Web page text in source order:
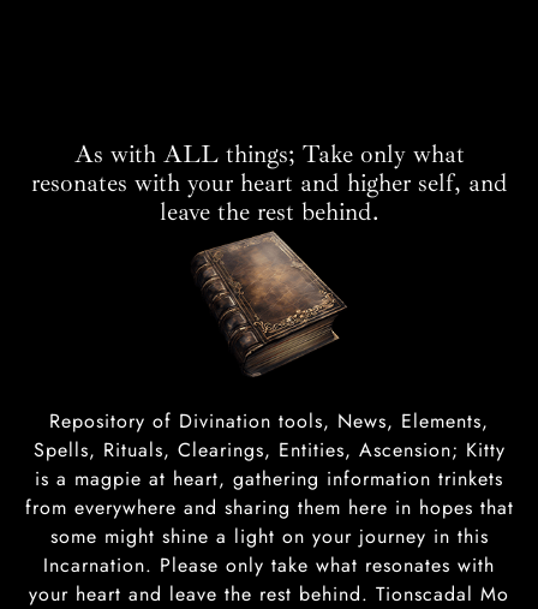
As with ALL things; Take only what
resonates with your heart and higher self, and
leave the rest behind.
Repository of Divination tools, News, Elements,
Spells, Rituals, Clearings, Entities, Ascension; Kitty
is a magpie at heart, gathering information trinkets
from everywhere and sharing them here in hopes that
some might shine a light on your journey in this
Incarnation. Please only take what resonates with
your heart and leave the rest behind. Tionscadal Mo